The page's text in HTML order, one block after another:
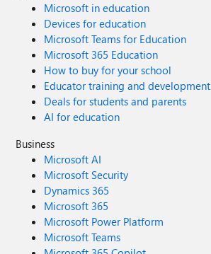
Microsoft in education
Devices for education
Microsoft Teams for Education
Microsoft 365 Education
How to buy for your school
Educator training and development
Deals for students and parents
AI for education
Business
Microsoft AI
Microsoft Security
Dynamics 365
Microsoft 365
Microsoft Power Platform
Microsoft Teams